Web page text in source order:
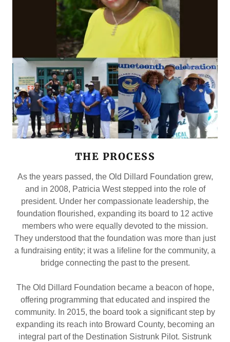
THE PROCESS
As the years passed, the Old Dillard Foundation grew,
and in 2008, Patricia West stepped into the role of
president. Under her compassionate leadership, the
foundation flourished, expanding its board to 12 active
members who were equally devoted to the mission.
They understood that the foundation was more than just
a fundraising entity; it was a lifeline for the community, a
bridge connecting the past to the present.
The Old Dillard Foundation became a beacon of hope,
offering programming that educated and inspired the
community. In 2015, the board took a significant step by
expanding its reach into Broward County, becoming an
integral part of the Destination Sistrunk Pilot. Sistrunk